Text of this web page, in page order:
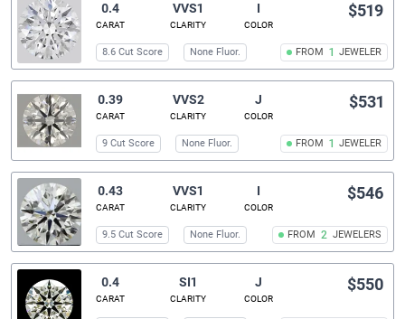
0.4
CARAT
VVS1
CLARITY
I
COLOR
FROM 1 JEWELER
$519
8.6 Cut Score None Fluor.
0.39
CARAT
VVS2
CLARITY
J
COLOR
FROM 1 JEWELER
$531
9 Cut Score None Fluor.
0.43
CARAT
VVS1
CLARITY
I
COLOR
FROM 2 JEWELERS
$546
9.5 Cut Score None Fluor.
0.4
CARAT
SI1
CLARITY
J
COLOR
$550